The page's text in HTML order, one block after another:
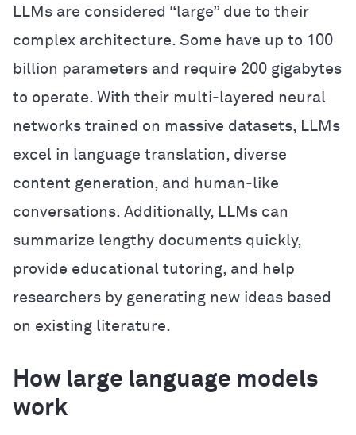
LLMs are considered “large” due to their
complex architecture. Some have up to 100
billion parameters and require 200 gigabytes
to operate. With their multi-layered neural
networks trained on massive datasets, LLMs
excel in language translation, diverse
content generation, and human-like
conversations. Additionally, LLMs can
summarize lengthy documents quickly,
provide educational tutoring, and help
researchers by generating new ideas based
on existing literature.
How large language models
work